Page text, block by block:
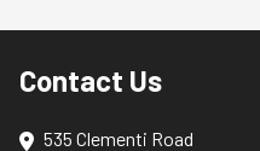
Contact Us
535 Clementi Road